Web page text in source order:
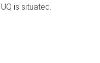
is situated.